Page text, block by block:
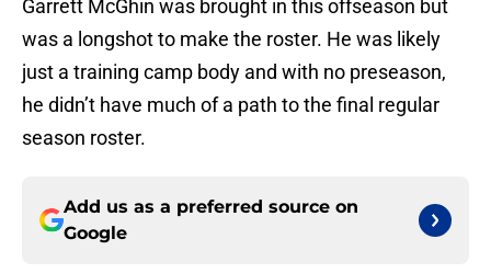
Garrett McGhin was brought in this offseason but
was a longshot to make the roster. He was likely
just a training camp body and with no preseason,
he didn’t have much of a path to the final regular
season roster.
Add us as a preferred source on
Google